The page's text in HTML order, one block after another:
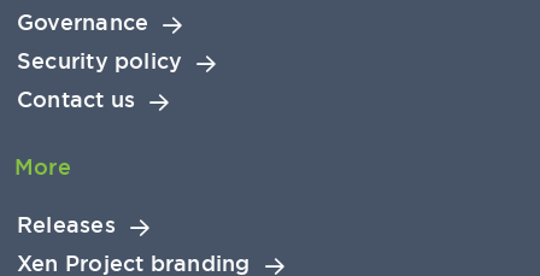
Governance
Security policy
Contact us
More
Releases
Xen Project branding